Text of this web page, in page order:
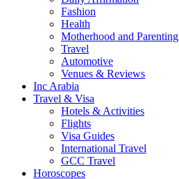
Fashion
Health
Motherhood and Parenting
Travel
Automotive
Venues & Reviews
Inc Arabia
Travel & Visa
Hotels & Activities
Flights
Visa Guides
International Travel
GCC Travel
Horoscopes